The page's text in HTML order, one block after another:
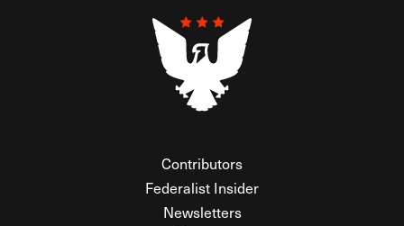
Contributors
Federalist Insider
Newsletters